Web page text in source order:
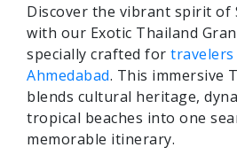
Discover the vibrant spirit of
with our Exotic Thailand
specially crafted for
Ahmedabad. This immersive
blends cultural heritage,
tropical beaches into one
memorable itinerary.